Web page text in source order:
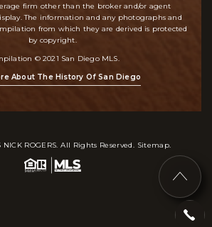
firm other than the broker and/or agent
The information and any photographs and
from which they are derived is protected
by copyright.
© 2021 San Diego MLS.
About The History Of San Diego
NICK ROGERS. All Rights Reserved. Sitemap.